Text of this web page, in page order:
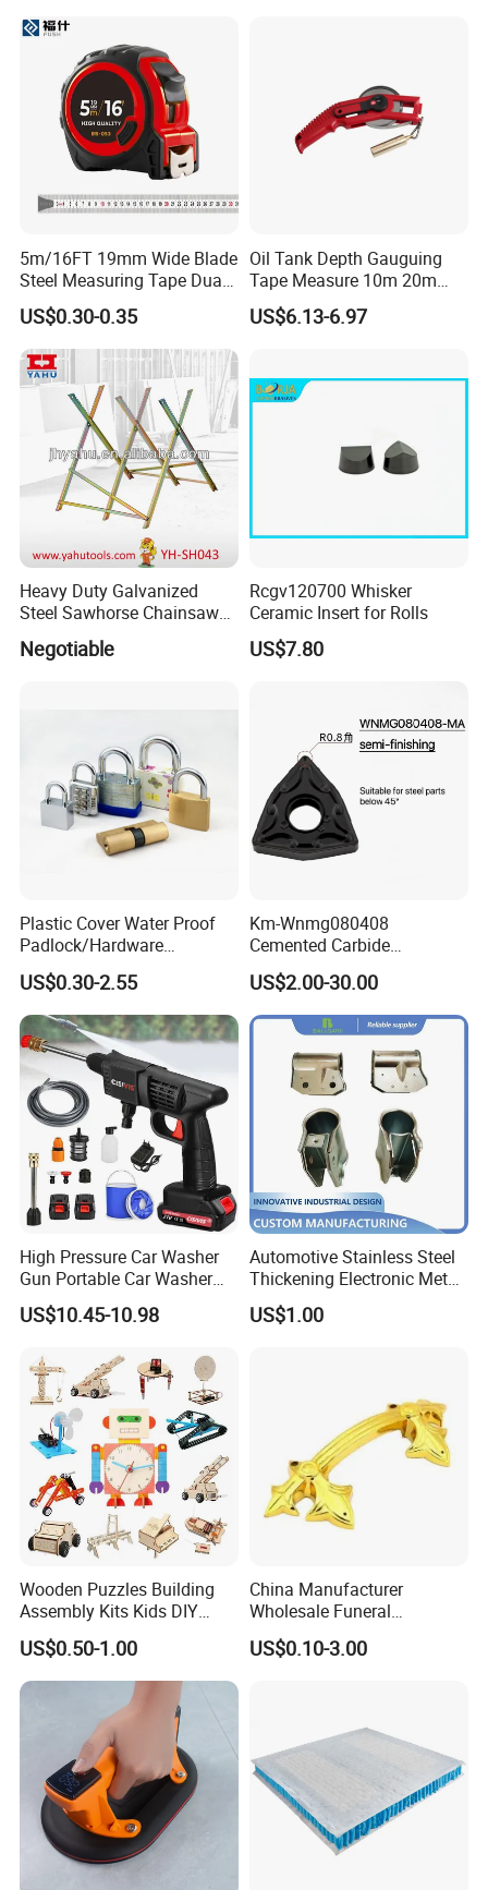
Packaging & Shipping
5m/16FT 19mm Wide Blade
Steel Measuring Tape Dual
Metric Inch Scale Shock
Resistant Rubber Protective
Case Self Lock Hand Tape
Measure for Home DIY
Measuring
US$0.30-0.35
Oil Tank Depth Gauguing
Tape Measure 10m 20m
25m 30m 50m
US$6.13-6.97
Heavy Duty Galvanized
Steel Sawhorse Chainsaws
Woodworking Tools (YH-
SH043)
Negotiable
Rcgv120700 Whisker
Ceramic Insert for Rolls
US$7.80
Plastic Cover Water Proof
Padlock/Hardware
Padlocks of Various Models
US$0.30-2.55
Km-Wnmg080408
Cemented Carbide
Threading Turning Insert
CNC Lathe Blade Tool
US$2.00-30.00
High Pressure Car Washer
Gun Portable Car Washer
Machine Professional Auto
Cleaning Electric Car
US$10.45-10.98
Automotive Stainless Steel
Thickening Electronic Metal
Stamping Parts Iron Non-
Standard Laser Carving
US$1.00
Wooden Puzzles Building
Assembly Kits Kids DIY
Stem Toys Wooden Science
Experiment Toy Set
US$0.50-1.00
China Manufacturer
Wholesale Funeral
Accessory Handmade
Supply Plastic PP ABS
US$0.10-3.00